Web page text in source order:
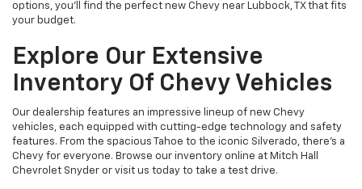
options, you'll find the perfect new Chevy near Lubbock, TX that fits
your budget.
Explore Our Extensive
Inventory Of Chevy Vehicles
Our dealership features an impressive lineup of new Chevy
vehicles, each equipped with cutting-edge technology and safety
features. From the spacious Tahoe to the iconic Silverado, there's a
Chevy for everyone. Browse our inventory online at Mitch Hall
Chevrolet Snyder or visit us today to take a test drive.